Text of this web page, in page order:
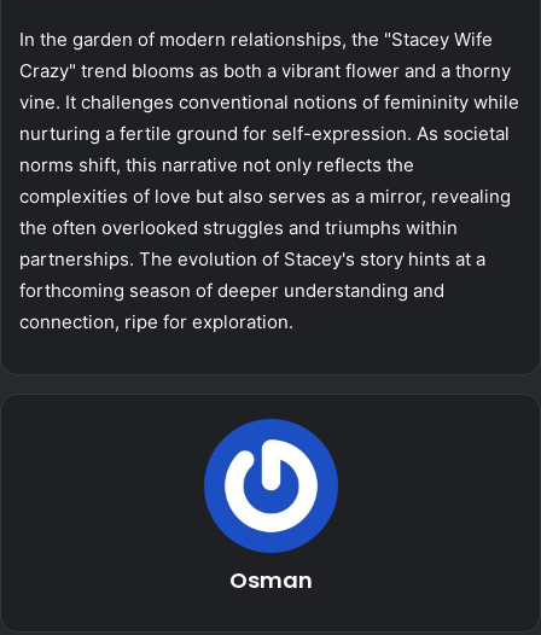
In the garden of modern relationships, the "Stacey Wife
Crazy" trend blooms as both a vibrant flower and a thorny
vine. It challenges conventional notions of femininity while
nurturing a fertile ground for self-expression. As societal
norms shift, this narrative not only reflects the
complexities of love but also serves as a mirror, revealing
the often overlooked struggles and triumphs within
partnerships. The evolution of Stacey's story hints at a
forthcoming season of deeper understanding and
connection, ripe for exploration.
Osman